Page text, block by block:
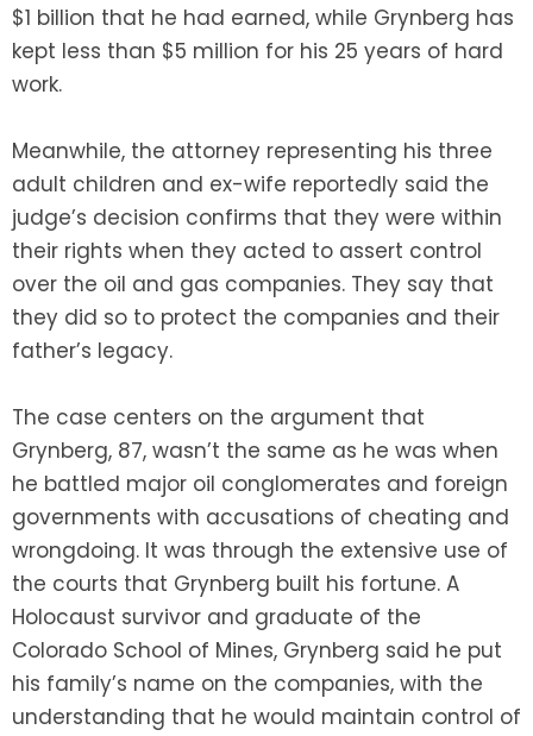
$1 billion that he had earned, while Grynberg has
kept less than $5 million for his 25 years of hard
work.
Meanwhile, the attorney representing his three
adult children and ex-wife reportedly said the
judge’s decision confirms that they were within
their rights when they acted to assert control
over the oil and gas companies. They say that
they did so to protect the companies and their
father’s legacy.
The case centers on the argument that
Grynberg, 87, wasn’t the same as he was when
he battled major oil conglomerates and foreign
governments with accusations of cheating and
wrongdoing. It was through the extensive use of
the courts that Grynberg built his fortune. A
Holocaust survivor and graduate of the
Colorado School of Mines, Grynberg said he put
his family’s name on the companies, with the
understanding that he would maintain control of